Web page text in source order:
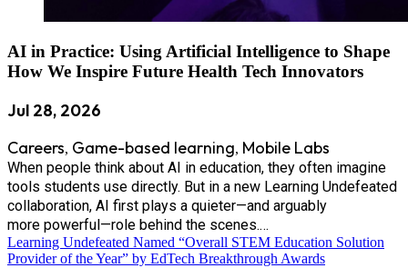
AI in Practice: Using Artificial Intelligence to Shape
How We Inspire Future Health Tech Innovators
Jul 28, 2026
Careers, Game-based learning, Mobile Labs
When people think about AI in education, they often imagine
tools students use directly. But in a new Learning Undefeated
collaboration, AI first plays a quieter—and arguably
more powerful—role behind the scenes.…
Learning Undefeated Named “Overall STEM Education Solution
Provider of the Year” by EdTech Breakthrough Awards